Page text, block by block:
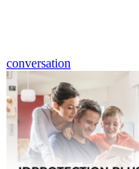
conversation